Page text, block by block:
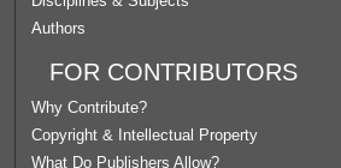
Authors
FOR CONTRIBUTORS
Why Contribute?
Copyright & Intellectual Property
What Do Publishers Allow?